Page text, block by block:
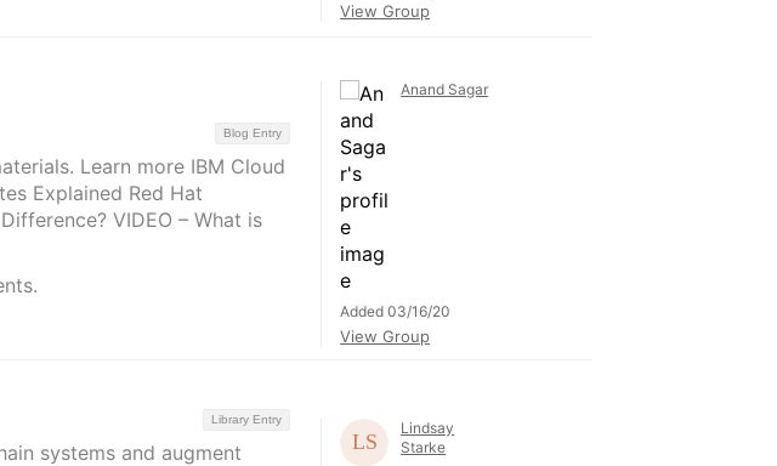
View Group
Blog Entry
Learn more IBM Cloud
Explained Red Hat
VIDEO – What is
Anand Sagar
Added 03/16/20
View Group
Library Entry
systems and augment
Lindsay
Starke